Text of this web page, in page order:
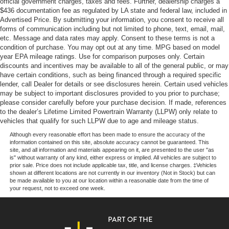
Lane departure: Lane Keeping Assist System (LKAS)
active, Leather Seat Trim, Low tire pressure warning,
Memory seat, Navigation system: Honda Satellite-Linked
Navigation System, Occupant sensing airbag, Outside
temperature display, Overhead airbag, Overhead console,
Panic alarm, Passenger door bin, Passenger vanity
mirror, Power door mirrors, Power driver seat, Power
Liftgate, Power moonroof, Power passenger seat, Power
steering, Power windows, Radio data system, Radio: 590-
Watt Premium Audio System, Rear air conditioning, Rear
anti-roll bar, Rear audio controls, Rear reading lights,
Rear window defroster, Rear window wiper, Reclining 3rd
row seat, Remote keyless entry, Roof rack: rails only,
Security system, Speed control, Speed-sensing steering,
Speed-Sensitive Wipers, Split folding rear seat, Spoiler,
Steering wheel mounted audio controls, Tachometer,
Telescoping steering wheel, Tilt steering wheel, Traction
Multi-Link Rear Suspension w/Coil Springs
4-Wheel Disc Brakes w/4-Wheel ABS, Front Vented
Discs, Brake Assist and Hill Hold Control
$436 documentation fee as regulated by LA state and federal law, included in
Advertised Price. By submitting your information, you consent to receive all
forms of communication including but not limited to phone, text, email, mail,
etc. Message and data rates may apply. Consent to these terms is not a
condition of purchase. You may opt out at any time. MPG based on model
year EPA mileage ratings. Use for comparison purposes only. Certain
discounts and incentives may be available to all of the general public, or may
have certain conditions, such as being financed through a required specific
lender, call Dealer for details or see disclosures herein. Certain used vehicles
may be subject to important disclosures provided to you prior to purchase;
please consider carefully before your purchase decision. If made, references
to the dealer’s Lifetime Limited Powertrain Warranty (LLPW) only relate to
vehicles that qualify for such LLPW due to age and mileage status.
Although every reasonable effort has been made to ensure the accuracy of the
information contained on this site, absolute accuracy cannot be guaranteed. This
site, and all information and materials appearing on it, are presented to the user "as
is" without warranty of any kind, either express or implied. All vehicles are subject to
prior sale. Price does not include applicable tax, title, and license charges. ‡Vehicles
shown at different locations are not currently in our inventory (Not in Stock) but can
be made available to you at our location within a reasonable date from the time of
your request, not to exceed one week.